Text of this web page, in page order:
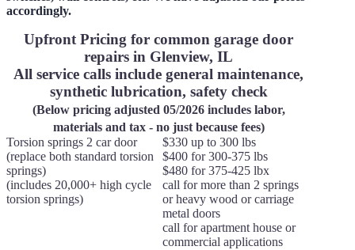
accordingly.
Upfront Pricing for common garage door
repairs in Glenview, IL
All service calls include general maintenance,
synthetic lubrication, safety check
(Below pricing adjusted 05/2026 includes labor,
materials and tax - no just because fees)
Torsion springs 2 car door
(replace both standard torsion
springs)
(includes 20,000+ high cycle
torsion springs)
$330 up to 300 lbs
$400 for 300-375 lbs
$480 for 375-425 lbx
call for more than 2 springs
or heavy wood or carriage
metal doors
call for apartment house or
commercial applications